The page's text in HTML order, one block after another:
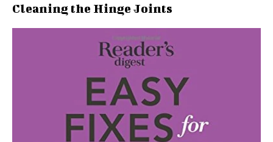
Cleaning the Hinge Joints